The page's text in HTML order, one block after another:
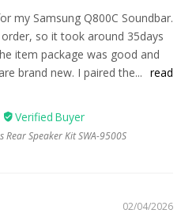
my Samsung Q800C Soundbar.
so it took around 35days
item package was good and
brand new. I paired the... read
Rear Speaker Kit SWA-9500S
02/04/2026